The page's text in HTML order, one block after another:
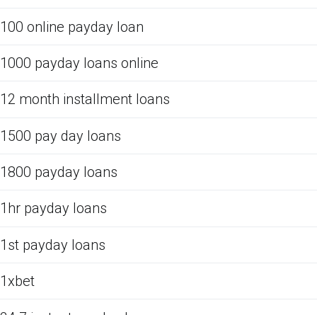
100 online payday loan
1000 payday loans online
12 month installment loans
1500 pay day loans
1800 payday loans
1hr payday loans
1st payday loans
1xbet